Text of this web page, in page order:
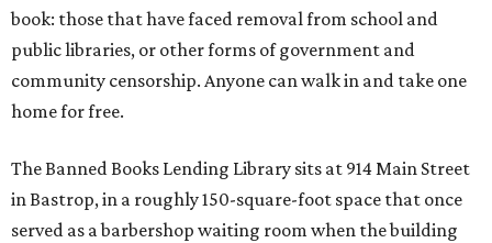
book: those that have faced removal from school and
public libraries, or other forms of government and
community censorship. Anyone can walk in and take one
home for free.
The Banned Books Lending Library sits at 914 Main Street
in Bastrop, in a roughly 150-square-foot space that once
served as a barbershop waiting room when the building